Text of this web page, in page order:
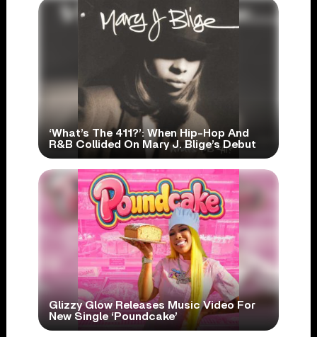
‘What’s The 411?’: When Hip-Hop And
R&B Collided On Mary J. Blige’s Debut
Glizzy Glow Releases Music Video For
New Single ‘Poundcake’